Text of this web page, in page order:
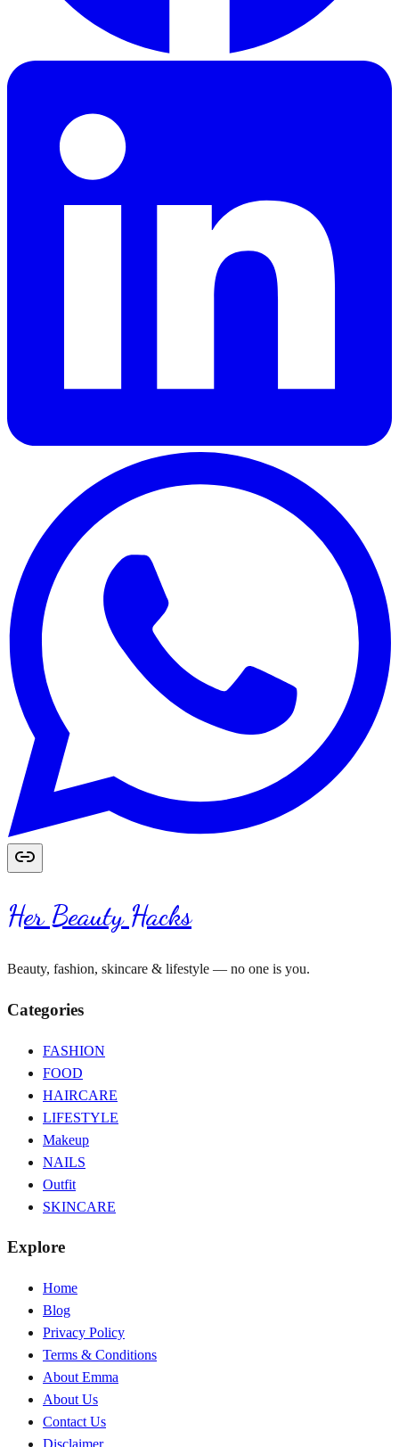
Her Beauty Hacks
Beauty, fashion, skincare & lifestyle — no one is you.
Categories
FASHION
FOOD
HAIRCARE
LIFESTYLE
Makeup
NAILS
Outfit
SKINCARE
Explore
Home
Blog
Privacy Policy
Terms & Conditions
About Emma
About Us
Contact Us
Disclaimer